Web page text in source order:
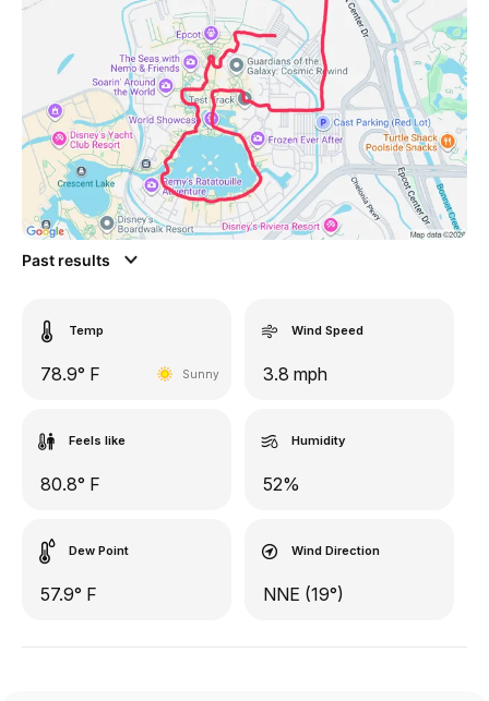
Past results
Temp
78.9° F Sunny
Wind Speed
3.8 mph
Feels like
80.8° F
Humidity
52%
Dew Point
57.9° F
Wind Direction
NNE (19°)